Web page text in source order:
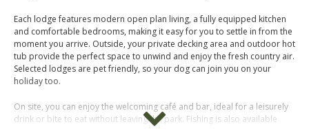
Each lodge features modern open plan living, a fully equipped kitchen
and comfortable bedrooms, making it easy for you to settle in from the
moment you arrive. Outside, your private decking area and outdoor hot
tub provide the perfect space to unwind and enjoy the fresh country air.
Selected lodges are pet friendly, so your dog can join you on your
holiday too.
On site, you can enjoy the welcoming café and bar, ideal for a leisurely
drink or bite to eat without leaving the park. Fishing is also available